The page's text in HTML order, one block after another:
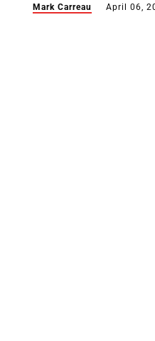
Mark Carreau April 06,